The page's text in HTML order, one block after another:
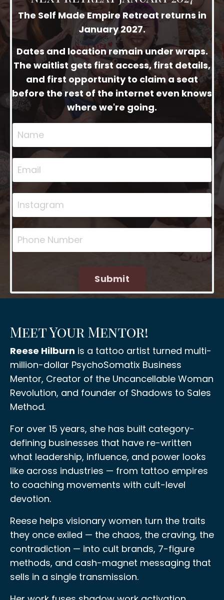
The Self Made Empire Retreat returns in
January 2027.
Dates and location remain under wraps.
The waitlist gets first access, first details,
and first opportunity to claim a seat
before the rest of the internet even knows
where we're going.
Submit
Meet Your Mentor!
Reese Hilburn is a tattoo artist turned multi-
million-dollar PsychoSomatix Business
Mentor, Creator of the Uncancellable Woman
Revolution, and founder of Shadows to Sales
Method.
For over 15 years, she has built category-
defining businesses that have re-written
what leadership, influence, and power looks
like across industries — from tattoo empires
to coaching movements with cult-level
devotion.
Reese helps visionary women turn the traits
they once exiled — the chaos, the craving, the
contradiction — into cult brands, 7-figure
methods, and cash-magnet messaging that
sells in a single transmission.